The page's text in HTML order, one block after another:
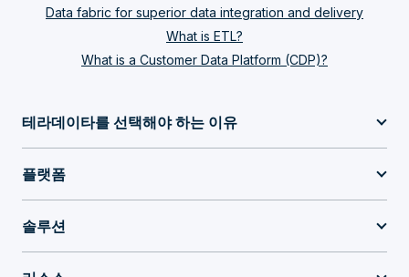
Data fabric for superior data integration and delivery
What is ETL?
What is a Customer Data Platform (CDP)?
테라데이타를 선택해야 하는 이유
플랫폼
솔루션